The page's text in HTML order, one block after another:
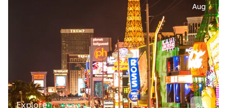
Aug
Explore